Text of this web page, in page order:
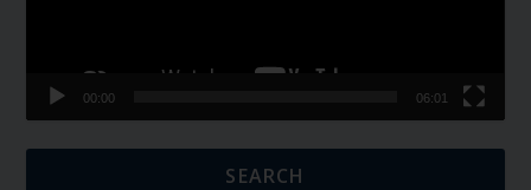
00:00 06:01
SEARCH